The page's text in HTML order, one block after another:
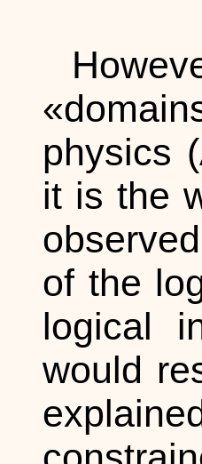
physics
it is the
of the
logical
would